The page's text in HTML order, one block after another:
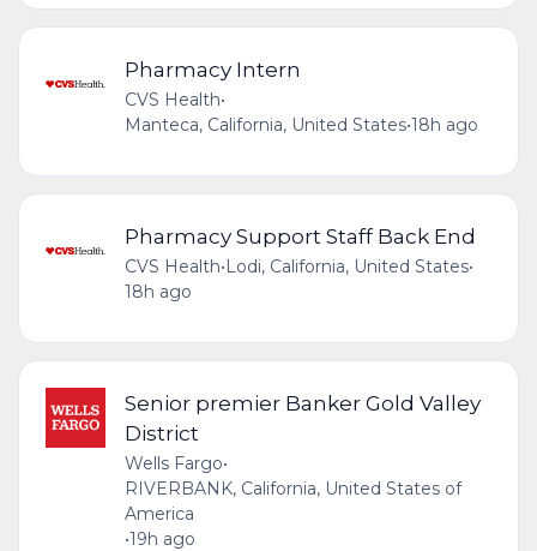
Pharmacy Intern
CVS Health•
Manteca, California, United States•18h ago
Pharmacy Support Staff Back End
CVS Health•Lodi, California, United States•
18h ago
Senior premier Banker Gold Valley
District
Wells Fargo•
RIVERBANK, California, United States of
America
•19h ago